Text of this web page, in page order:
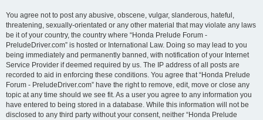
You agree not to post any abusive, obscene, vulgar, slanderous, hateful,
threatening, sexually-orientated or any other material that may violate any laws
be it of your country, the country where “Honda Prelude Forum -
PreludeDriver.com” is hosted or International Law. Doing so may lead to you
being immediately and permanently banned, with notification of your Internet
Service Provider if deemed required by us. The IP address of all posts are
recorded to aid in enforcing these conditions. You agree that “Honda Prelude
Forum - PreludeDriver.com” have the right to remove, edit, move or close any
topic at any time should we see fit. As a user you agree to any information you
have entered to being stored in a database. While this information will not be
disclosed to any third party without your consent, neither “Honda Prelude